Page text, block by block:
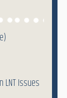
LNT Issues